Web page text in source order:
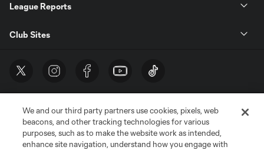
League Reports
Club Sites
We and our third party partners use cookies, pixels, web
beacons, and other tracking technologies for various
purposes, such as to make the website work as intended,
enhance site navigation, understand how you engage with